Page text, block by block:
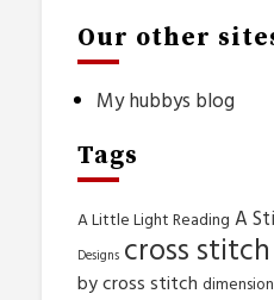
Our other
My hubbys blog
Tags
A Little Light Reading A
Designs cross stitch
by cross stitch